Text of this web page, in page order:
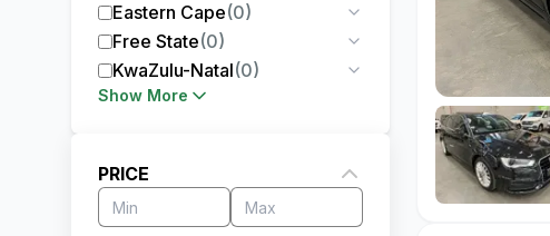
Eastern Cape(0)
Free State(0)
KwaZulu-Natal(0)
Show More
PRICE